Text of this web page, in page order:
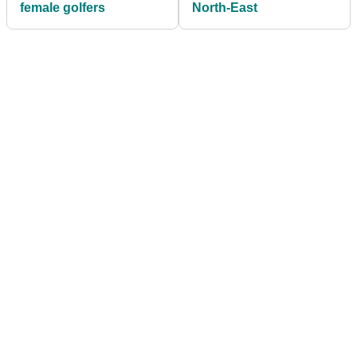
female golfers
North-East